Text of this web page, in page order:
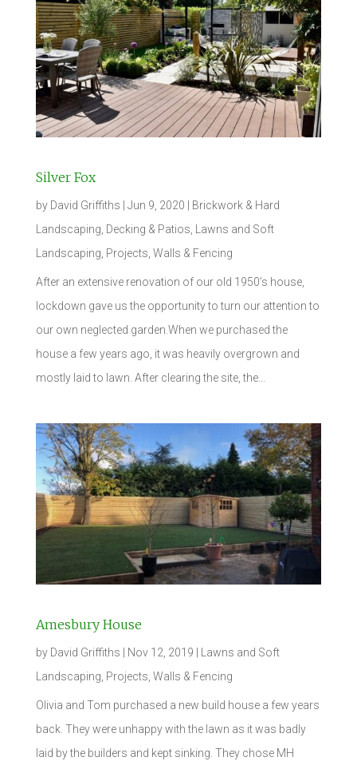
Silver Fox
by David Griffiths Jun 9, 2020
Brickwork & Hard
Landscaping, Decking & Patios, Lawns and Soft
Landscaping, Projects, Walls & Fencing
After an extensive renovation of our old 1950’s house,
lockdown gave us the opportunity to turn our attention to
our own neglected garden.When we purchased the
house a few years ago, it was heavily overgrown and
mostly laid to lawn. After clearing the site, the...
Amesbury House
by David Griffiths Nov 12, 2019
Lawns and Soft
Landscaping Projects Walls & Fencing
Olivia and Tom purchased a new build house a few years
back. They were unhappy with the lawn as it was badly
laid by the builders and kept sinking. They chose MH